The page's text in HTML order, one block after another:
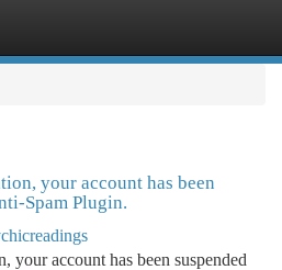
your account has been
Spam Plugin.
your account has been suspended